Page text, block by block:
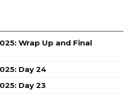
Wrap Up and Final
Day 24
Day 23